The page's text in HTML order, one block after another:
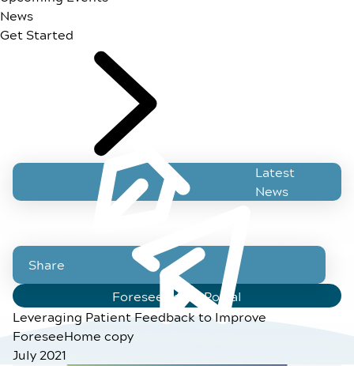
News
Get Started
Latest
News
Share
ForeseeHome Portal
Leveraging Patient Feedback to Improve
ForeseeHome copy
July 2021